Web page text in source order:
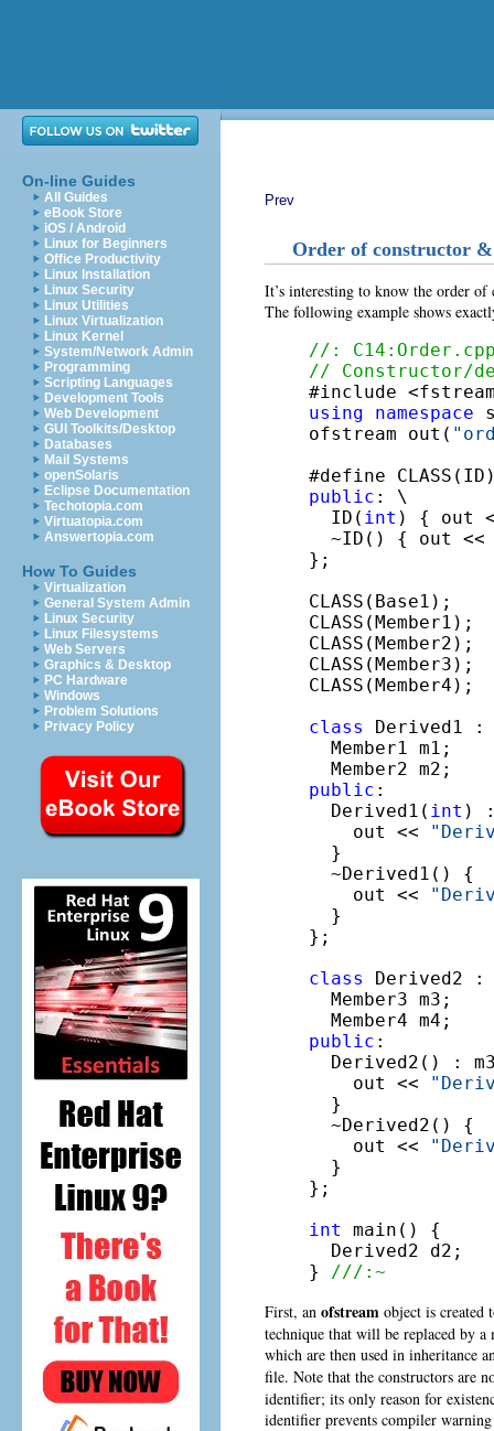
On-line Guides
All Guides
eBook Store
iOS / Android
Linux for Beginners
Office Productivity
Linux Installation
Linux Security
Linux Utilities
Linux Virtualization
Linux Kernel
System/Network Admin
Programming
Scripting Languages
Development Tools
Web Development
GUI Toolkits/Desktop
Databases
Mail Systems
openSolaris
Eclipse Documentation
Techotopia.com
Virtuatopia.com
Answertopia.com
How To Guides
Virtualization
General System Admin
Linux Security
Linux Filesystems
Web Servers
Graphics & Desktop
PC Hardware
Windows
Problem Solutions
Privacy Policy
Prev
Order of constructor
It’s interesting to know the order
The following example shows
//:
// Constructor/
using
namespace
ofstream out(
#define
public : \
  ID(
int ) { out
~ID() { out
};
CLASS(Base1);
CLASS(Member1);
CLASS(Member2);
CLASS(Member3);
CLASS(Member4);
class
Derived1
  Member1 m1;
public :
  Derived1(
int ) :
    out <<
  }
  ~Derived1() {
    out <<
  }
};
class
Derived2
  Member3 m3;
public :
Derived2() :
    out <<
  }
  ~Derived2() {
    out <<
  }
};
int
main() {
  Derived2 d2;
}
///:~
First, an ofstream object is created
technique that will be replaced by
which are then used in inheritance
file. Note that the constructors are
identifier; its only reason for
identifier prevents compiler warning